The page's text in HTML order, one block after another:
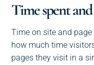
Time spent
Time on site and
how much time
pages they visit in a